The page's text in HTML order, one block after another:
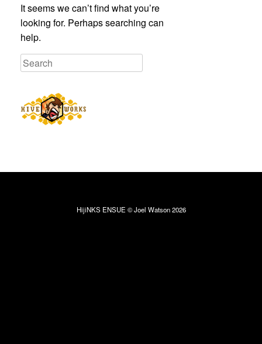
It seems we can’t find what you’re
looking for. Perhaps searching can
help.
HijiNKS ENSUE © Joel Watson 2026